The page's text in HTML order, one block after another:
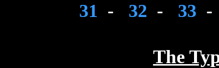
31 - 32 - 33 -
The